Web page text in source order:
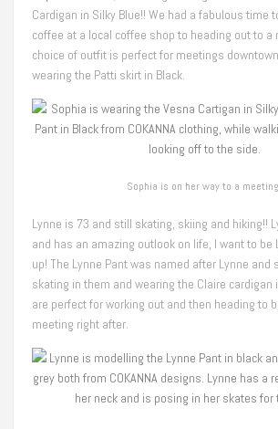
Cardigan in Silky Blue!! We had a fabulous time
coffee at a local coffee shop to heading out to a
choice of outfit is perfect for meetings
wearing the Patti skirt in Black.
Sophia is on her way to a
Lynne is 73 and still skating, skiing and hiking!!
and has an amazing outlook on life, I want to be
up! The Lynne Pant was named after Lynne and
skating in them and wearing the Claire cardigan
are perfect for working out and then heading to
meeting right after.